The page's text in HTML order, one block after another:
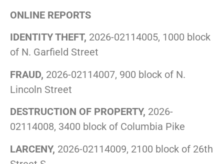
ONLINE REPORTS
IDENTITY THEFT, 2026-02114005, 1000 block
of N. Garfield Street
FRAUD, 2026-02114007, 900 block of N.
Lincoln Street
DESTRUCTION OF PROPERTY, 2026-
02114008, 3400 block of Columbia Pike
LARCENY, 2026-02114009, 2100 block of 26th